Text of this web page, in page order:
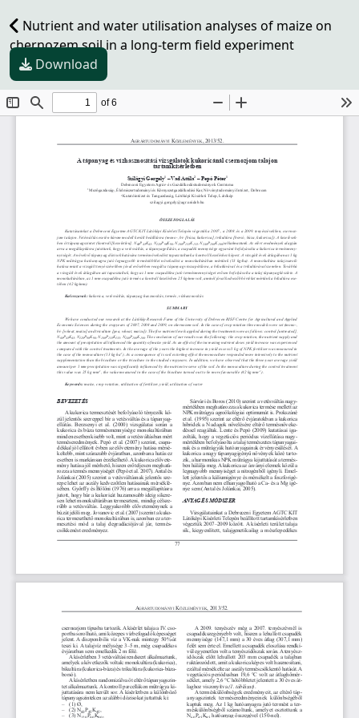
Nutrient and water utilisation analyses of maize on
chernozem soil in a long-term field experiment
Download